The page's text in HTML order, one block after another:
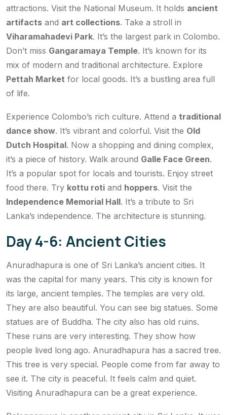
attractions. Visit the National Museum. It holds ancient
artifacts and art collections. Take a stroll in
Viharamahadevi Park. It’s the largest park in Colombo.
Don’t miss Gangaramaya Temple. It’s known for its
mix of modern and traditional architecture. Explore
Pettah Market for local goods. It’s a bustling area full
of life.
Experience Colombo’s rich culture. Attend a traditional
dance show. It’s vibrant and colorful. Visit the Old
Dutch Hospital. Now a shopping and dining complex,
it’s a piece of history. Walk around Galle Face Green.
It’s a popular spot for locals and tourists. Enjoy street
food there. Try kottu roti and hoppers. Visit the
Independence Memorial Hall. It’s a tribute to Sri
Lanka’s independence. The architecture is stunning.
Day 4-6: Ancient Cities
Anuradhapura is one of Sri Lanka’s ancient cities. It
was the capital for many years. This city is known for
its large, ancient temples. The temples are very old.
They are also beautiful. You can see big statues. Some
statues are of Buddha. The city also has old ruins.
These ruins are very interesting. They show how
people lived long ago. Anuradhapura has a sacred tree.
This tree is very special. People come from far away to
see it. The city is peaceful. It feels calm and quiet.
Visiting Anuradhapura can be a great experience.